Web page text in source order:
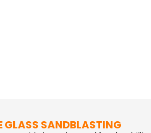
GLASS SANDBLASTING